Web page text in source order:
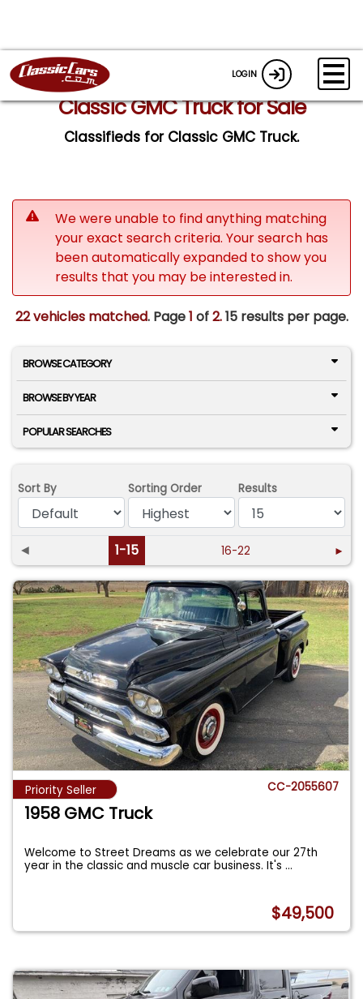
LOGIN
Classic GMC Truck for Sale
Classifieds for Classic GMC Truck.
We were unable to find anything matching
your exact search criteria. Your search has
been automatically expanded to show you
results that you may be interested in.
22 vehicles matched. Page1 of2.15 results per page.
BROWSE CATEGORY
BROWSE BY YEAR
POPULAR SEARCHES
Sort By Sorting Order Results
◄ 1-15 16-22 ►
Priority Seller CC-2055607
1958 GMC Truck
Welcome to Street Dreams as we celebrate our 27th
year in the classic and muscle car business. It's...
$49,500